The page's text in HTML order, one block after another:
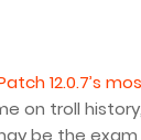
12.0.7’s
on troll
be the